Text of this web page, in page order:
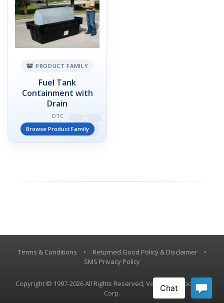
PRODUCT FAMILY
Fuel Tank
Containment with
Drain
OTC
Browse Product Family
Terms & Conditions • Returned Good Policy & Disclaimer
•
SMS Privacy Policy
Copyright © 1997-2026 All Rights Reserved, Vestil Manufacturing
Corp.